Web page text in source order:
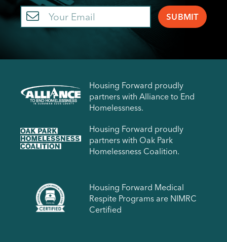
Email
Housing Forward proudly
partners with Alliance to End
Homelessness.
Housing Forward proudly
partners with Oak Park
Homelessness Coalition.
Housing Forward Medical
Respite Programs are NIMRC
Certified